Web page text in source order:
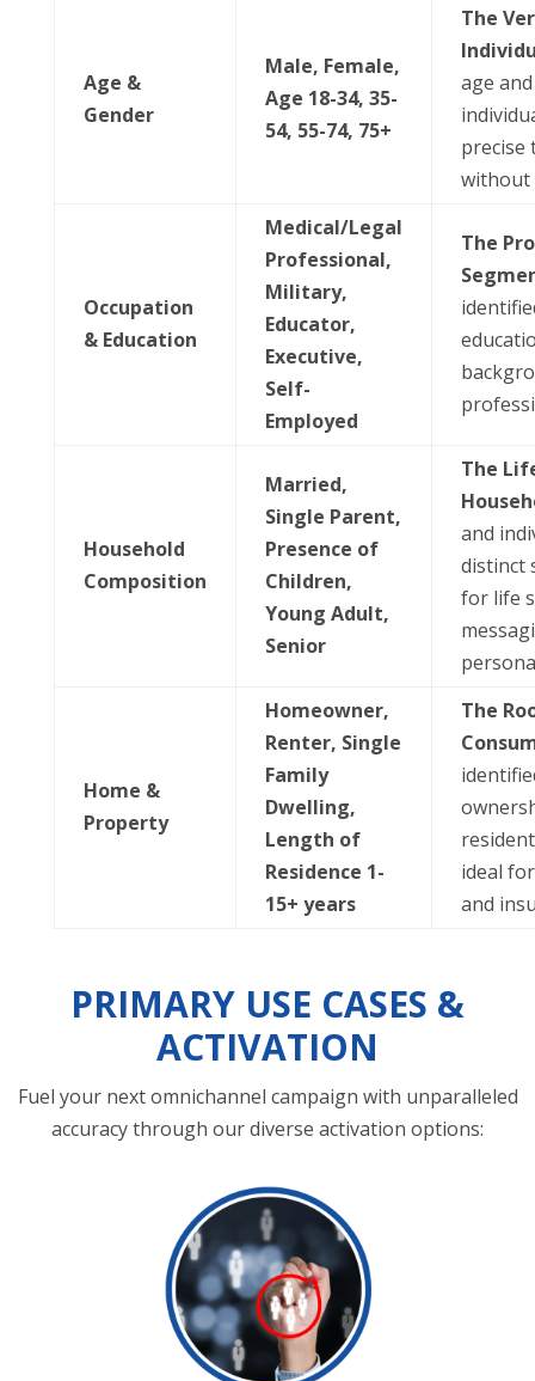
Age &
Gender
Male, Female,
Age 18-34, 35-
54, 55-74, 75+
The
age
precise
without
Occupation
& Education
Medical/Legal
Professional,
Military,
Educator,
Executive,
Self-
Employed
The
Household
Composition
Married,
Single Parent,
Presence of
Children,
Young Adult,
Senior
The
and
distinct
for life
Home &
Property
Homeowner,
Renter, Single
Family
Dwelling,
Length of
Residence 1-
15+ years
The
ideal
and
PRIMARY USE CASES &
ACTIVATION
Fuel your next omnichannel campaign with unparalleled
accuracy through our diverse activation options: